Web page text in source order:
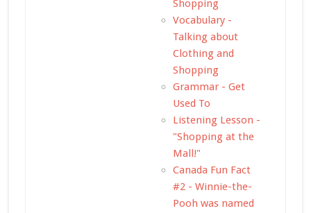
Shopping
Vocabulary -
Talking about
Clothing and
Shopping
Grammar - Get
Used To
Listening Lesson -
"Shopping at the
Mall!"
Canada Fun Fact
#2 - Winnie-the-
Pooh was named